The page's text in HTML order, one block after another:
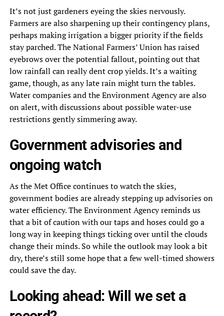
It’s not just gardeners eyeing the skies nervously.
Farmers are also sharpening up their contingency plans,
perhaps making irrigation a bigger priority if the fields
stay parched. The National Farmers’ Union has raised
eyebrows over the potential fallout, pointing out that
low rainfall can really dent crop yields. It’s a waiting
game, though, as any late rain might turn the tables.
Water companies and the Environment Agency are also
on alert, with discussions about possible water-use
restrictions gently simmering away.
Government advisories and
ongoing watch
As the Met Office continues to watch the skies,
government bodies are already stepping up advisories on
water efficiency. The Environment Agency reminds us
that a bit of caution with our taps and hoses could go a
long way in keeping things ticking over until the clouds
change their minds. So while the outlook may look a bit
dry, there’s still some hope that a few well-timed showers
could save the day.
Looking ahead: Will we set a